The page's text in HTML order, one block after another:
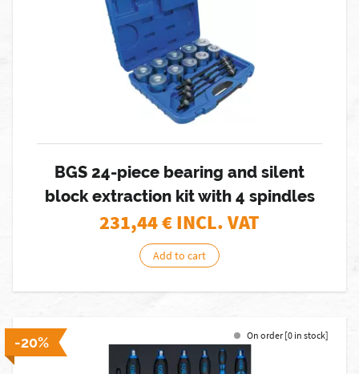
BGS 24-piece bearing and silent
block extraction kit with 4 spindles
231,44€ INCL. VAT
Add to cart
-20% On order [0 in stock]